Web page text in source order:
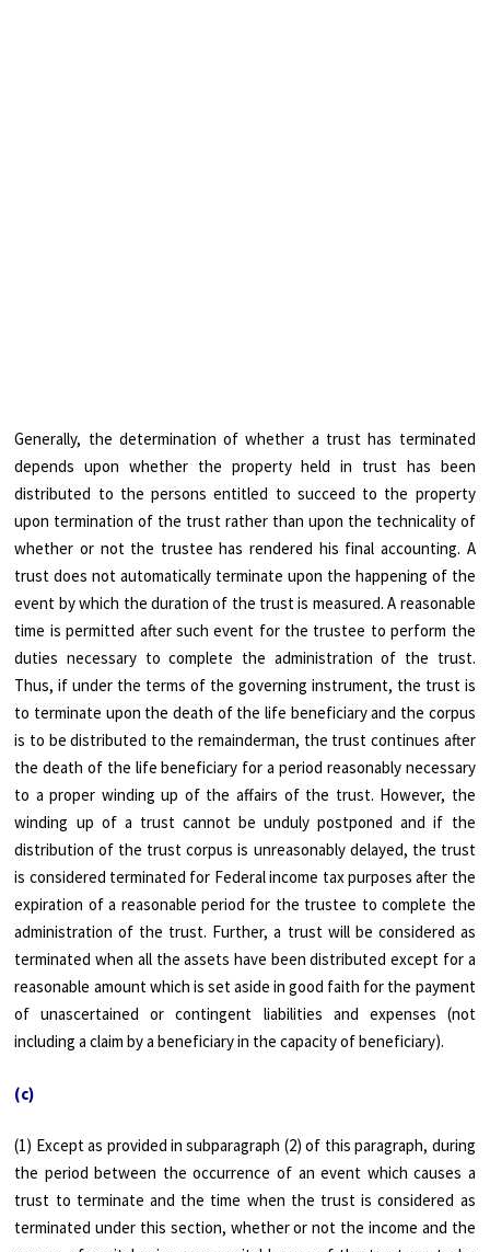
Generally, the determination of whether a trust has terminated
depends upon whether the property held in trust has been
distributed to the persons entitled to succeed to the property
upon termination of the trust rather than upon the technicality of
whether or not the trustee has rendered his final accounting. A
trust does not automatically terminate upon the happening of the
event by which the duration of the trust is measured. A reasonable
time is permitted after such event for the trustee to perform the
duties necessary to complete the administration of the trust.
Thus, if under the terms of the governing instrument, the trust is
to terminate upon the death of the life beneficiary and the corpus
is to be distributed to the remainderman, the trust continues after
the death of the life beneficiary for a period reasonably necessary
to a proper winding up of the affairs of the trust. However, the
winding up of a trust cannot be unduly postponed and if the
distribution of the trust corpus is unreasonably delayed, the trust
is considered terminated for Federal income tax purposes after the
expiration of a reasonable period for the trustee to complete the
administration of the trust. Further, a trust will be considered as
terminated when all the assets have been distributed except for a
reasonable amount which is set aside in good faith for the payment
of unascertained or contingent liabilities and expenses (not
including a claim by a beneficiary in the capacity of beneficiary).
(c)
(1) Except as provided in subparagraph (2) of this paragraph, during
the period between the occurrence of an event which causes a
trust to terminate and the time when the trust is considered as
terminated under this section, whether or not the income and the